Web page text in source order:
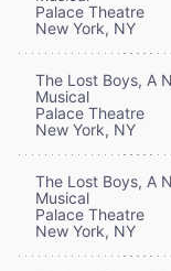
Palace Theatre
New York, NY
The Lost Boys, A
Musical
Palace Theatre
New York, NY
The Lost Boys, A
Musical
Palace Theatre
New York, NY